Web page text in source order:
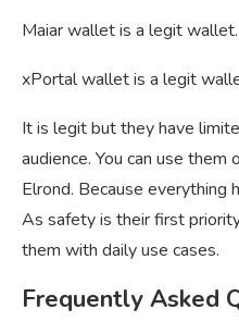
Maiar wallet is a legit wallet.
xPortal wallet is a legit
It is legit but they have
audience. You can use
Elrond. Because everything
As safety is their first
them with daily use cases.
Frequently Asked